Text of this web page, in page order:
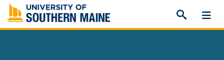
Skip
to
content